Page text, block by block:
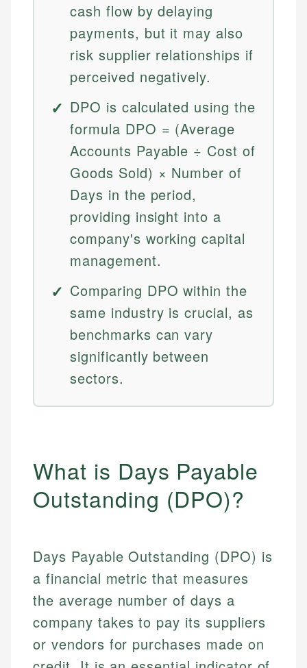
cash flow by delaying
payments, but it may also
risk supplier relationships if
perceived negatively.
DPO is calculated using the
formula DPO = (Average
Accounts Payable ÷ Cost of
Goods Sold) × Number of
Days in the period,
providing insight into a
company's working capital
management.
Comparing DPO within the
same industry is crucial, as
benchmarks can vary
significantly between
sectors.
What is Days Payable
Outstanding (DPO)?
Days Payable Outstanding (DPO) is
a financial metric that measures
the average number of days a
company takes to pay its suppliers
or vendors for purchases made on